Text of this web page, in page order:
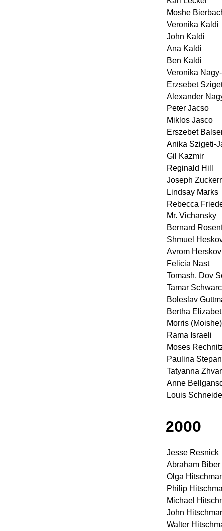
Moshe
Veronika Kaldi
John Kaldi
Ana Kaldi
Ben Kaldi
Veronika
Erzsebet
Alexander
Peter Jacso
Miklos Jasco
Erszebet
Anika Szigeti-
Gil Kazmir
Reginald Hill
Joseph
Lindsay Marks
Rebecca
Mr. Vichansky
Bernard
Shmuel
Avrom
Felicia Nast
Tomash, Dov
Tamar
Boleslav
Bertha
Morris
Rama Israeli
Moses
Paulina
Tatyanna
Anne
Louis
2000
Jesse Resnick
Abraham Biber
Olga
Philip
Michael
John
Walter